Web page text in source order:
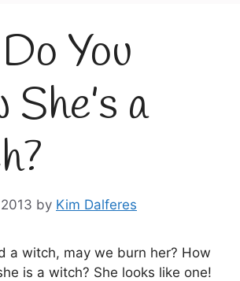
You
She’s a
by Kim Dalferes
a witch, may we burn her? How
is a witch? She looks like one!